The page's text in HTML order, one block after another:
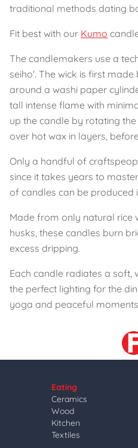
traditional methods dating
Fit best with our Kumo
The candlemakers use a
seiho'. The wick is first
around a washi paper
tall intense flame with
up the candle by rotating
over hot wax in layers,
Only a handful of
since it takes years to
of candles can be produced
Made from only natural rice
husks, these candles burn
excess dripping.
Each candle radiates a soft,
the perfect lighting for the
yoga and peaceful
Eating
Ceramics
Wood
Kitchen
Textiles